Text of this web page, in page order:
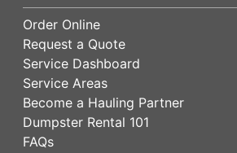
Order Online
Request a Quote
Service Dashboard
Service Areas
Become a Hauling Partner
Dumpster Rental 101
FAQs